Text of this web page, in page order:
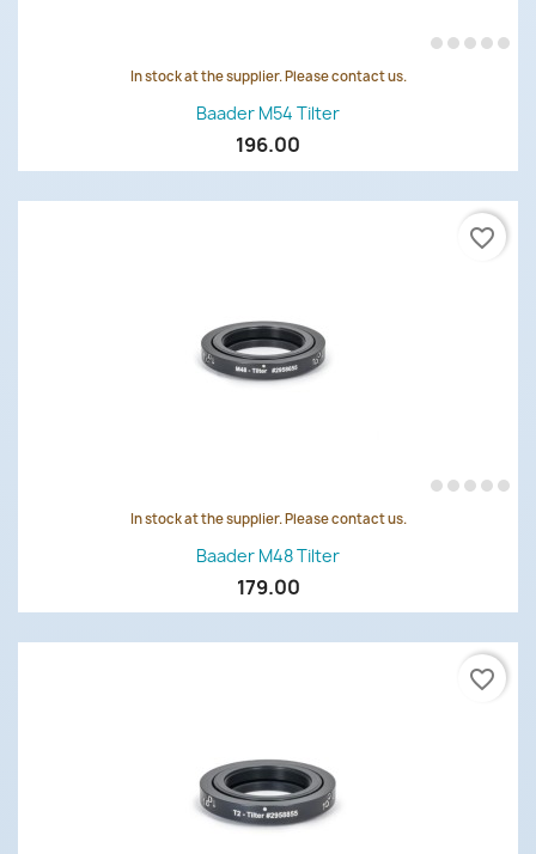
In stock at the supplier. Please contact us.
Baader M54 Tilter
196.00
In stock at the supplier. Please contact us.
Baader M48 Tilter
179.00
favorite_border
favorite_border